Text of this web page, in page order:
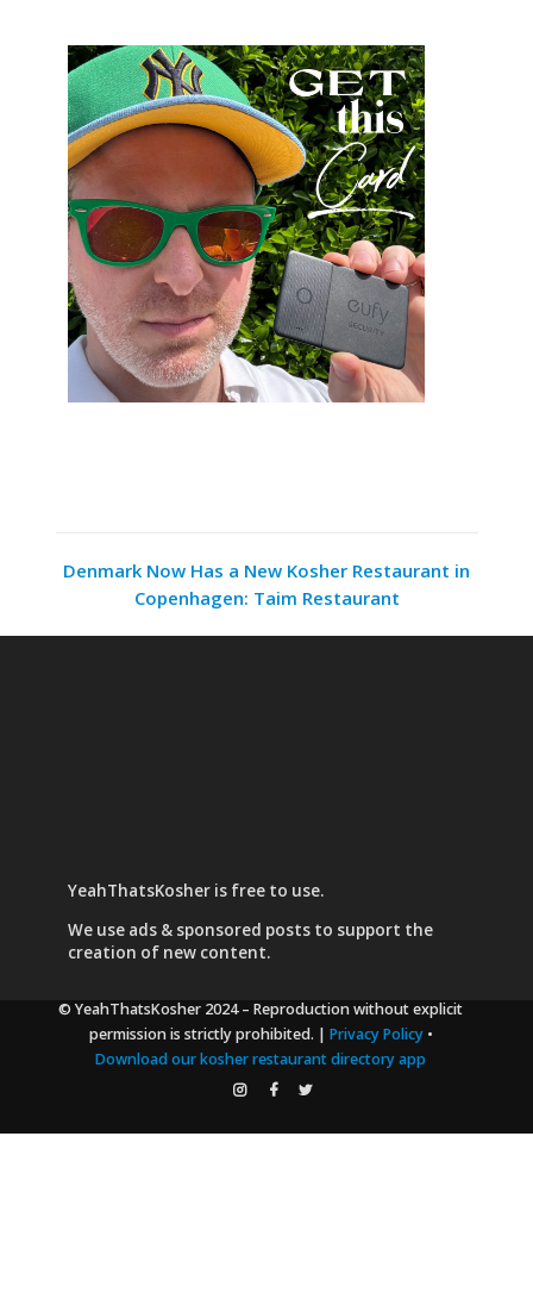
Denmark Now Has a New Kosher Restaurant in
Copenhagen: Taim Restaurant
YeahThatsKosher is free to use.
We use ads & sponsored poststo support the
creation of new content.
© YeahThatsKosher 2024– Reproduction without explicit
permission is strictly prohibited. | Privacy Policy•
Download our kosher restaurant directory app